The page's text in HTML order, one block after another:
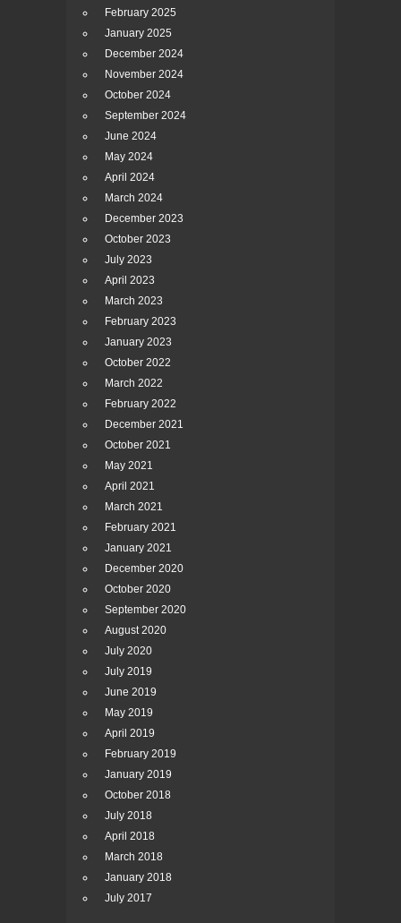
February 2025
January 2025
December 2024
November 2024
October 2024
September 2024
June 2024
May 2024
April 2024
March 2024
December 2023
October 2023
July 2023
April 2023
March 2023
February 2023
January 2023
October 2022
March 2022
February 2022
December 2021
October 2021
May 2021
April 2021
March 2021
February 2021
January 2021
December 2020
October 2020
September 2020
August 2020
July 2020
July 2019
June 2019
May 2019
April 2019
February 2019
January 2019
October 2018
July 2018
April 2018
March 2018
January 2018
July 2017